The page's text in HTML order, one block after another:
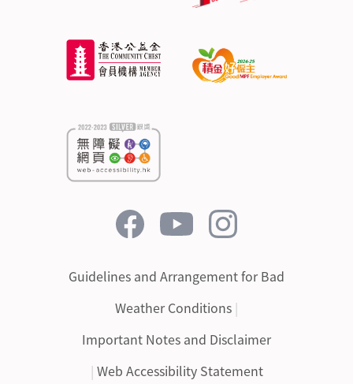
Guidelines and Arrangement for Bad
Weather Conditions |
Important Notes and Disclaimer
| Web Accessibility Statement